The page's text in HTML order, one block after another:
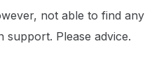
not able to find any
Please advice.